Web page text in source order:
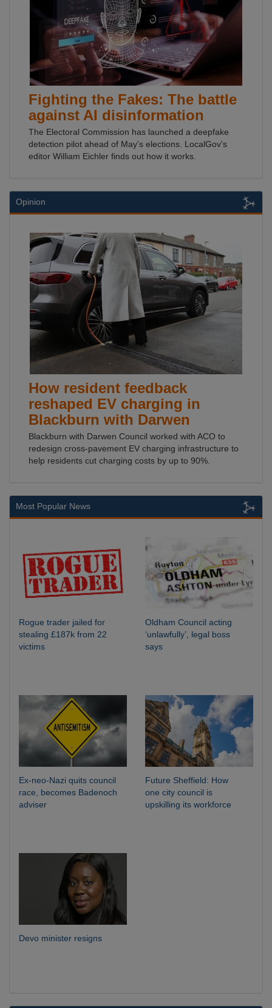
Fighting the Fakes: The battle
against AI disinformation
The Electoral Commission has launched a deepfake
detection pilot ahead of May's elections. LocalGov's
editor William Eichler finds out how it works.
Opinion
How resident feedback
reshaped EV charging in
Blackburn with Darwen
Blackburn with Darwen Council worked with ACO to
redesign cross-pavement EV charging infrastructure to
help residents cut charging costs by up to 90%.
Most Popular News
Rogue trader jailed for
stealing £187k from 22
victims
Oldham Council acting
‘unlawfully’, legal boss
says
Ex-neo-Nazi quits council
race, becomes Badenoch
adviser
Future Sheffield: How
one city council is
upskilling its workforce
Devo minister resigns